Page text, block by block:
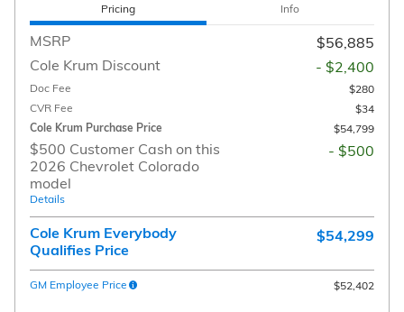
Pricing Info
MSRP
$56,885
Cole Krum Discount
- $2,400
Doc Fee
$280
CVR Fee
$34
Cole Krum Purchase Price
$54,799
$500 Customer Cash on this
2026 Chevrolet Colorado
model
Details
- $500
Cole Krum Everybody
Qualifies Price
$54,299
GM Employee Price $52,402